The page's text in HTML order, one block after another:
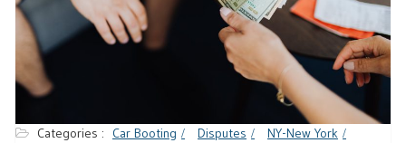
Categories : Car Booting Disputes
NY-New York